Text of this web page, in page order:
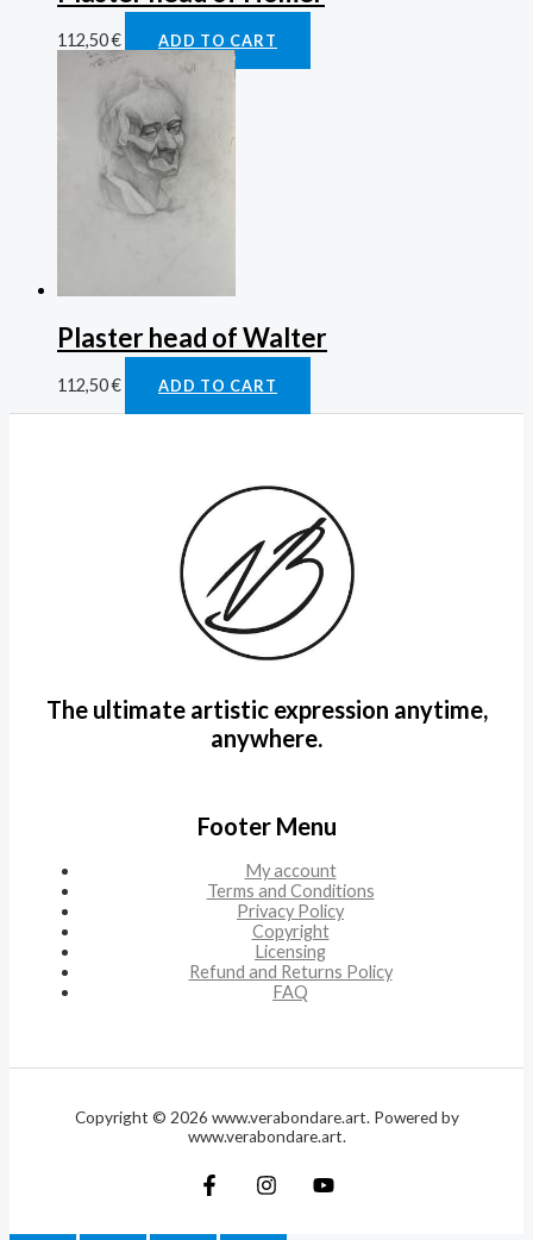
112,50€ ADD TO CART
Plaster head of Walter
112,50€ ADD TO CART
The ultimate artistic expression anytime,
anywhere.
Footer Menu
My account
Terms and Conditions
Privacy Policy
Copyright
Licensing
Refund and Returns Policy
FAQ
Copyright © 2026 www.verabondare.art. Powered by
www.verabondare.art.